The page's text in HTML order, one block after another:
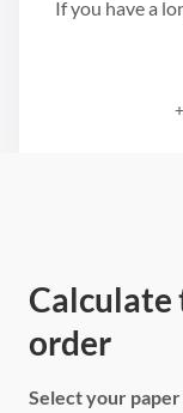
If you have a
Calculate
order
Select your